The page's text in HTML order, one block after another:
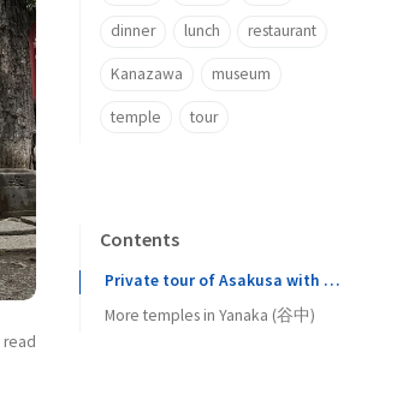
read
dinner lunch restaurant
Kanazawa museum
temple tour
Contents
Private tour of Asakusa with a guide
More temples in Yanaka (谷中)